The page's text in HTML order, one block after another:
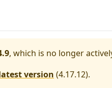
, which is no longer
version (4.17.12).